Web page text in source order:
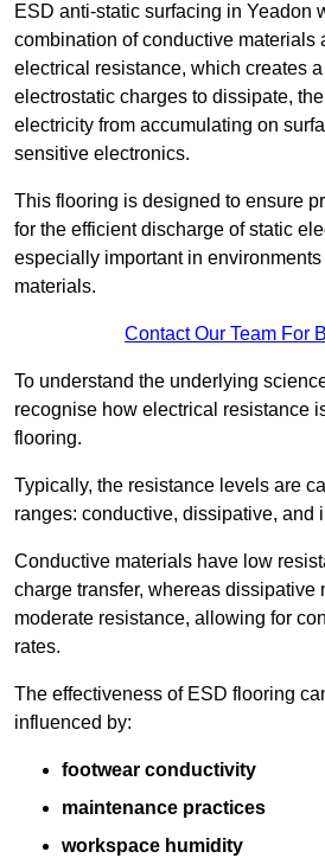
ESD anti-static surfacing in Yeadon
combination of conductive materials
electrical resistance, which creates
electrostatic charges to dissipate,
electricity from accumulating on
sensitive electronics.
This flooring is designed to ensure
for the efficient discharge of static
especially important in
materials.
Contact Our Team For
To understand the underlying
recognise how electrical resistance
flooring.
Typically, the resistance levels are
ranges: conductive, dissipative, and
Conductive materials have low
charge transfer, whereas dissipative
moderate resistance, allowing for
rates.
The effectiveness of ESD flooring
influenced by:
footwear conductivity
maintenance practices
workspace humidity